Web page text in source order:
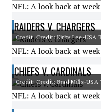
NFL: A look back at
RAIDERS V. CHARGERS
Credit: Credit: Kirby Lee-USA
NFL: A look back at
CHIEFS V. CARDINALS
Credit: Credit: Brad Mills-USA
NFL: A look back at